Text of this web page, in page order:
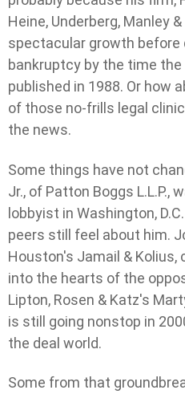
Heine, Underberg, Manley
spectacular growth before
bankruptcy by the time
published in 1988. Or how
of those no-frills legal
the news.
Some things have not
Jr., of Patton Boggs L.L.P.,
lobbyist in Washington,
peers still feel about him.
Houston's Jamail &
into the hearts of the
Lipton, Rosen & Katz's
is still going nonstop in
the deal world.
Some from that